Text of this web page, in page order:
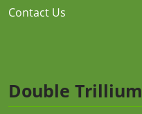
Contact Us
Double Trillium